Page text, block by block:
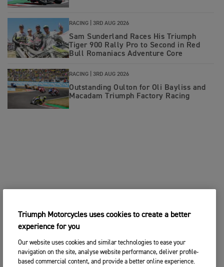
RACING | 3RD AUG 2026
Sam Sunderland Races His Triumph
Tiger 900 Rally Pro to Second in Red
Bull Romaniacs Adventure Core
RACING | 3RD AUG 2026
Outstanding Oulton for Oli Bayliss and
Macadam Triumph Factory Racing
Triumph Motorcycles uses cookies to create a better
experience for you
Our website uses cookies and similar technologies to ease your
navigation on the site, analyse website performance, deliver profile-
based commercial content, and provide a better online experience.